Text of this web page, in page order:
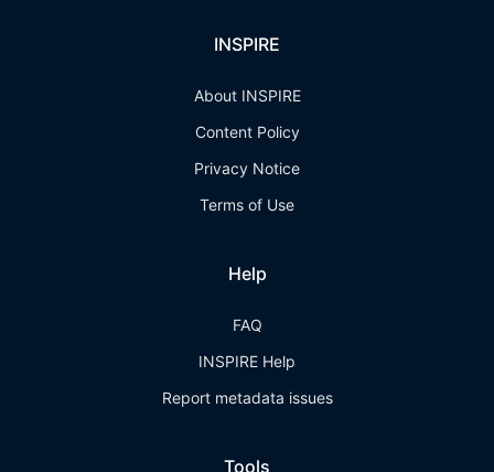
INSPIRE
About INSPIRE
Content Policy
Privacy Notice
Terms of Use
Help
FAQ
INSPIRE Help
Report metadata issues
Tools